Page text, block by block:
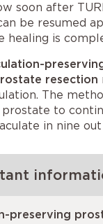
soon after
be resumed
healing is
resection
The
to
in nine
preserving